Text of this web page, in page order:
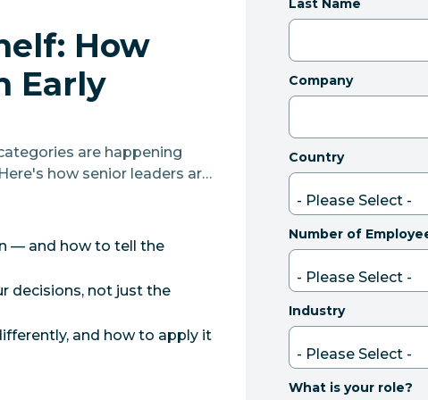
How
Early
are happening
how senior leaders are
that actually land.
— and how to tell the
decisions, not just the
and how to apply it
Last Name
Company
Country
Number of
Industry
What is your role?